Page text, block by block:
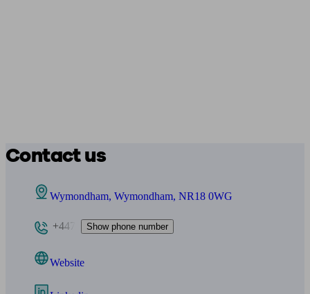
Contact us
Wymondham, Wymondham, NR18 0WG
+447 Show phone number
Website